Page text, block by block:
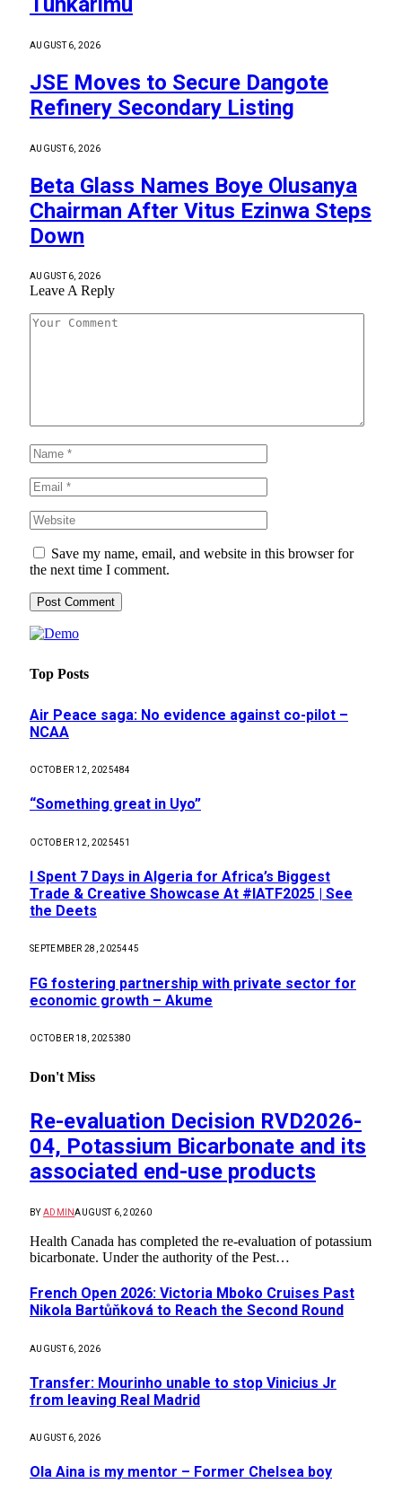
AUGUST 6, 2026
JSE Moves to Secure Dangote
Refinery Secondary Listing
AUGUST 6, 2026
Beta Glass Names Boye Olusanya
Chairman After Vitus Ezinwa Steps
Down
AUGUST 6, 2026
Leave A Reply
Save my name, email, and website in this browser for
the next time I comment.
Top Posts
Air Peace saga: No evidence against co-pilot –
NCAA
OCTOBER 12, 2025484
“Something great in Uyo”
OCTOBER 12, 2025451
I Spent 7 Days in Algeria for Africa’s Biggest
Trade & Creative Showcase At #IATF2025 | See
the Deets
SEPTEMBER 28, 2025445
FG fostering partnership with private sector for
economic growth – Akume
OCTOBER 18, 2025380
Don't Miss
Re-evaluation Decision RVD2026-
04, Potassium Bicarbonate and its
associated end-use products
BY ADMINAUGUST 6, 20260
Health Canada has completed the re-evaluation of potassium
bicarbonate. Under the authority of the Pest…
French Open 2026: Victoria Mboko Cruises Past
Nikola Bartůňková to Reach the Second Round
AUGUST 6, 2026
Transfer: Mourinho unable to stop Vinicius Jr
from leaving Real Madrid
AUGUST 6, 2026
Ola Aina is my mentor – Former Chelsea boy